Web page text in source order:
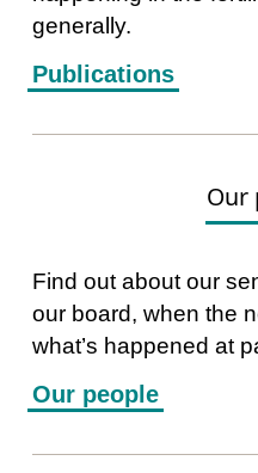
generally.
Publications
Our
Find out about our
our board, when the
what’s happened at
Our people